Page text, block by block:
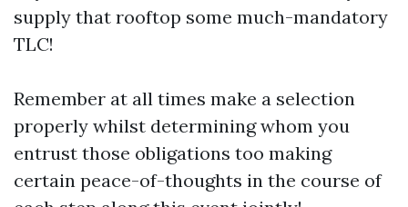
supply that rooftop some much-mandatory
TLC!
Remember at all times make a selection
properly whilst determining whom you
entrust those obligations too making
certain peace-of-thoughts in the course of